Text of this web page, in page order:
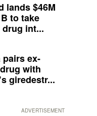
lands $46M
to take
int...
pairs ex-
with
giredestr...
ADVERTISEMENT